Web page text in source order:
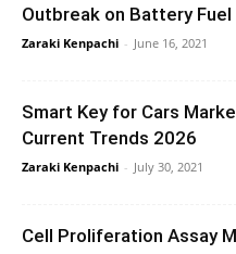
Outbreak on Battery Fuel
Zaraki Kenpachi - June 16, 2021
Smart Key for Cars
Current Trends 2026
Zaraki Kenpachi - July 30, 2021
Cell Proliferation Assay